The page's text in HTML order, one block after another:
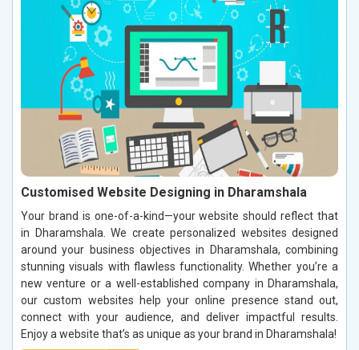
Customised Website Designing in Dharamshala
Your brand is one-of-a-kind—your website should reflect that
in Dharamshala. We create personalized websites designed
around your business objectives in Dharamshala, combining
stunning visuals with flawless functionality. Whether you’re a
new venture or a well-established company in Dharamshala,
our custom websites help your online presence stand out,
connect with your audience, and deliver impactful results.
Enjoy a website that’s as unique as your brand in Dharamshala!